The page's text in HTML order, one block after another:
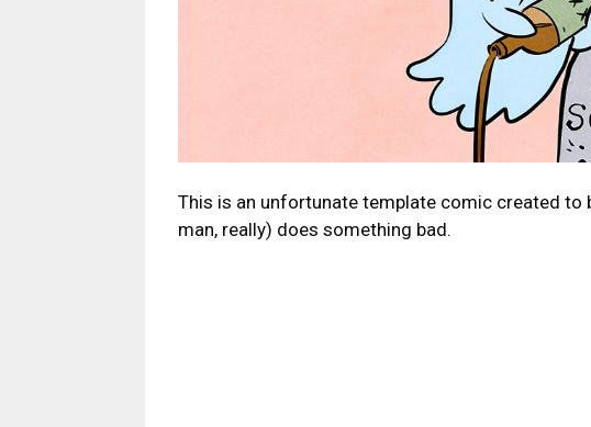
This is an unfortunate template comic created to
man, really) does something bad.